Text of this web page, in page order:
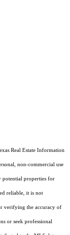
Real Estate Information
non-commercial use
potential properties for
reliable, it is not
verifying the accuracy of
or seek professional